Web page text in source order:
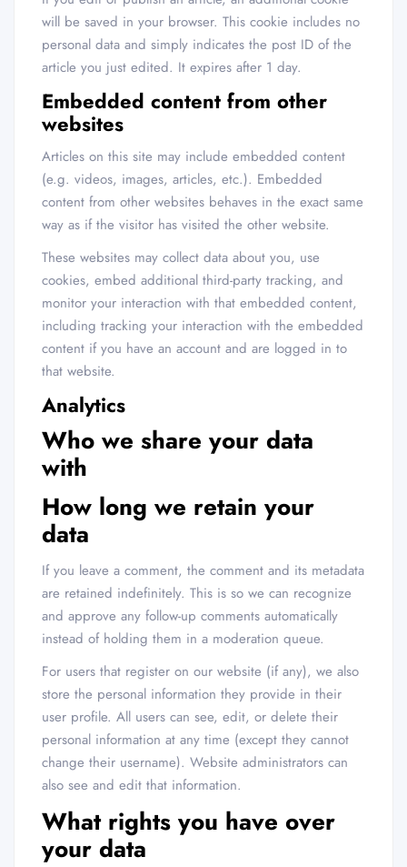
will be saved in your browser. This cookie includes no
personal data and simply indicates the post ID of the
article you just edited. It expires after 1 day.
Embedded content from other
websites
Articles on this site may include embedded content
(e.g. videos, images, articles, etc.). Embedded
content from other websites behaves in the exact same
way as if the visitor has visited the other website.
These websites may collect data about you, use
cookies, embed additional third-party tracking, and
monitor your interaction with that embedded content,
including tracking your interaction with the embedded
content if you have an account and are logged in to
that website.
Analytics
Who we share your data
with
How long we retain your
data
If you leave a comment, the comment and its metadata
are retained indefinitely. This is so we can recognize
and approve any follow-up comments automatically
instead of holding them in a moderation queue.
For users that register on our website (if any), we also
store the personal information they provide in their
user profile. All users can see, edit, or delete their
personal information at any time (except they cannot
change their username). Website administrators can
also see and edit that information.
What rights you have over
your data